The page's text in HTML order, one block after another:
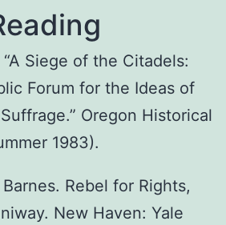
Siege of the Citadels:
Forum for the Ideas of
Oregon Historical
1983).
Rebel for Rights,
New Haven: Yale